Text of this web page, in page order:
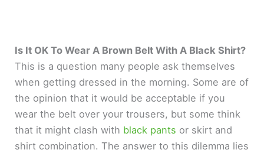
Is It OK To Wear A Brown Belt With A Black Shirt?
This is a question many people ask themselves
when getting dressed in the morning. Some are of
the opinion that it would be acceptable if you
wear the belt over your trousers, but some think
that it might clash with black pants or skirt and
shirt combination. The answer to this dilemma lies